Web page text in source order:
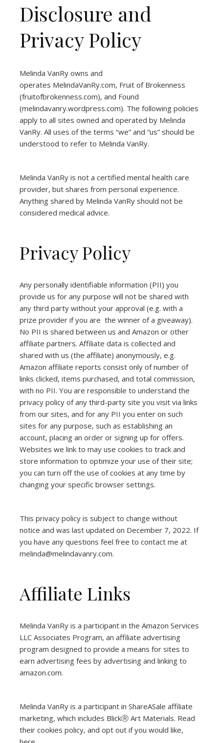
Disclosure and
Privacy Policy
Melinda VanRy owns and
operates MelindaVanRy.com, Fruit of Brokenness
(fruitofbrokenness.com), and Found
(melindavanry.wordpress.com). The following policies
apply to all sites owned and operated by Melinda
VanRy. All uses of the terms “we” and “us” should be
understood to refer to Melinda VanRy.
Melinda VanRy is not a certified mental health care
provider, but shares from personal experience.
Anything shared by Melinda VanRy should not be
considered medical advice.
Privacy Policy
Any personally identifiable information (PII) you
provide us for any purpose will not be shared with
any third party without your approval (e.g. with a
prize provider if you are the winner of a giveaway).
No PII is shared between us and Amazon or other
affiliate partners. Affiliate data is collected and
shared with us (the affiliate) anonymously, e.g.
Amazon affiliate reports consist only of number of
links clicked, items purchased, and total commission,
with no PII. You are responsible to understand the
privacy policy of any third-party site you visit via links
from our sites, and for any PII you enter on such
sites for any purpose, such as establishing an
account, placing an order or signing up for offers.
Websites we link to may use cookies to track and
store information to optimize your use of their site;
you can turn off the use of cookies at any time by
changing your specific browser settings.
This privacy policy is subject to change without
notice and was last updated on December 7, 2022. If
you have any questions feel free to contact me at
melinda@melindavanry.com.
Affiliate Links
Melinda VanRy is a participant in the Amazon Services
LLC Associates Program, an affiliate advertising
program designed to provide a means for sites to
earn advertising fees by advertising and linking to
amazon.com.
Melinda VanRy is a participant in ShareASale affiliate
marketing, which includes BlickⓇ Art Materials. Read
their cookies policy, and opt out if you would like,